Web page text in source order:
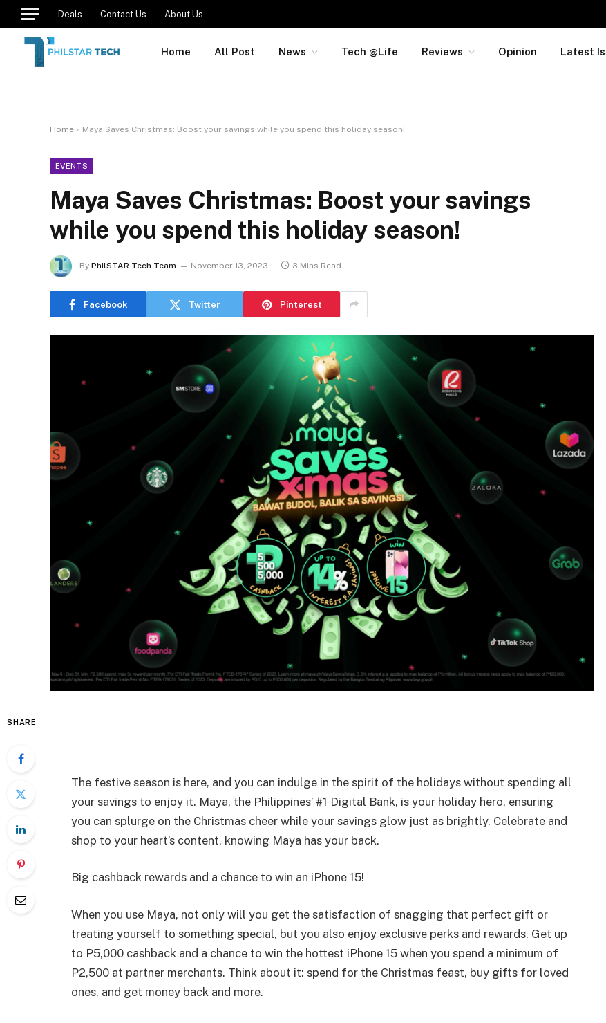
Deals Contact Us About Us
Home All Post News Tech @Life Reviews Opinion Latest
Home » Maya Saves Christmas: Boost your savings while you spend this holiday season!
EVENTS
Maya Saves Christmas: Boost your savings
while you spend this holiday season!
By PhilSTAR Tech Team November 13, 2023 3 Mins Read
Facebook Twitter Pinterest
SHARE
The festive season is here, and you can indulge in the spirit of the holidays without spending all
your savings to enjoy it. Maya, the Philippines’ #1 Digital Bank, is your holiday hero, ensuring
you can splurge on the Christmas cheer while your savings glow just as brightly. Celebrate and
shop to your heart’s content, knowing Maya has your back.
Big cashback rewards and a chance to win an iPhone 15!
When you use Maya, not only will you get the satisfaction of snagging that perfect gift or
treating yourself to something special, but you also enjoy exclusive perks and rewards. Get up
to P5,000 cashback and a chance to win the hottest iPhone 15 when you spend a minimum of
P2,500 at partner merchants. Think about it: spend for the Christmas feast, buy gifts for loved
ones, and get money back and more.